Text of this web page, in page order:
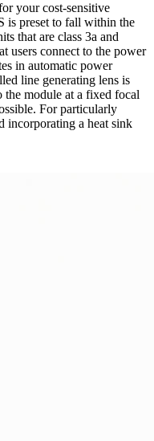
your cost-sensitive
is preset to fall within the
that are class 3a and
users connect to the power
in automatic power
line generating lens is
the module at a fixed focal
For particularly
incorporating a heat sink